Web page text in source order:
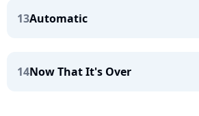
13Automatic
14Now That It's Over